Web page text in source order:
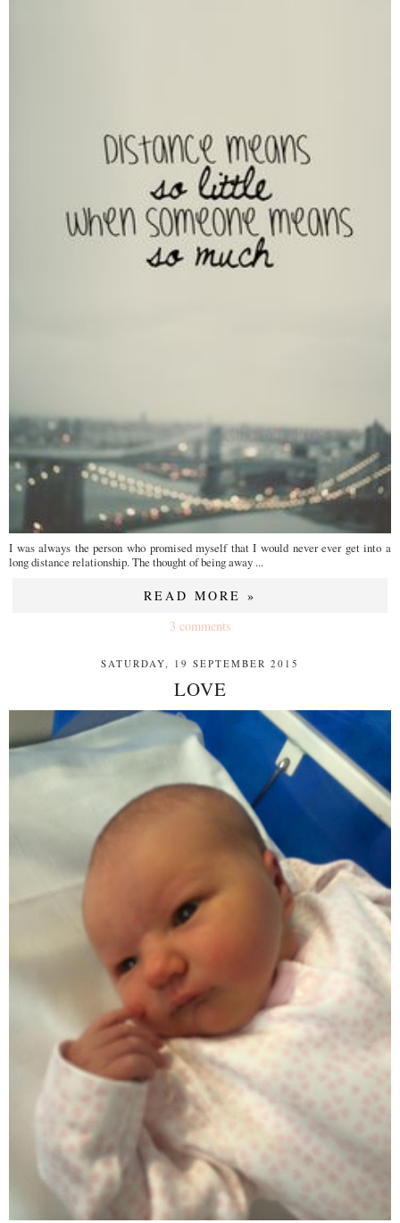
I was always the person who promised myself that I would never ever get into a
long distance relationship. The thought of being away ...
READ MORE »
3 comments
SATURDAY, 19 SEPTEMBER 2015
LOVE